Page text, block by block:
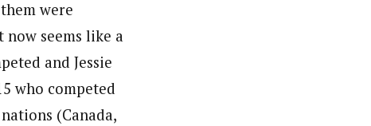
were
now seems like a
and Jessie
who competed
(Canada,